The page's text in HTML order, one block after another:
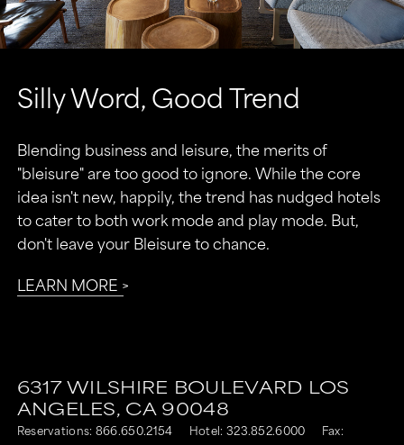
Silly Word, Good Trend
Blending business and leisure, the merits of
"bleisure" are too good to ignore. While the core
idea isn't new, happily, the trend has nudged hotels
to cater to both work mode and play mode. But,
don't leave your Bleisure to chance.
LEARN MORE
6317 WILSHIRE BOULEVARD LOS
ANGELES, CA 90048
Reservations: 866.650.2154 Hotel: 323.852.6000
Fax: